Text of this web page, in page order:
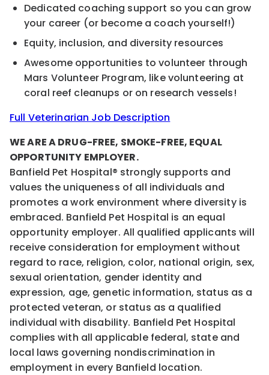
Dedicated coaching support so you can grow
your career (or become a coach yourself!)
Equity, inclusion, and diversity resources
Awesome opportunities to volunteer through
Mars Volunteer Program, like volunteering at
coral reef cleanups or on research vessels!
Full Veterinarian Job Description
WE ARE A DRUG-FREE, SMOKE-FREE, EQUAL
OPPORTUNITY EMPLOYER.
Banfield Pet Hospital® strongly supports and
values the uniqueness of all individuals and
promotes a work environment where diversity is
embraced. Banfield Pet Hospital is an equal
opportunity employer. All qualified applicants will
receive consideration for employment without
regard to race, religion, color, national origin, sex,
sexual orientation, gender identity and
expression, age, genetic information, status as a
protected veteran, or status as a qualified
individual with disability. Banfield Pet Hospital
complies with all applicable federal, state and
local laws governing nondiscrimination in
employment in every Banfield location.